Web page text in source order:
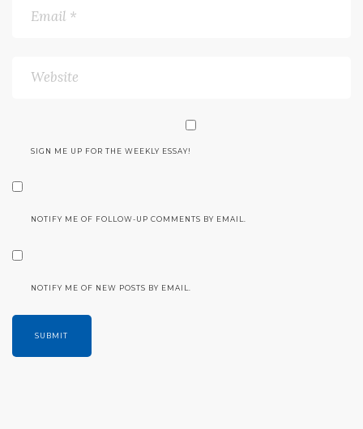
SIGN ME UP FOR THE WEEKLY ESSAY!
NOTIFY ME OF FOLLOW-UP COMMENTS BY EMAIL.
NOTIFY ME OF NEW POSTS BY EMAIL.